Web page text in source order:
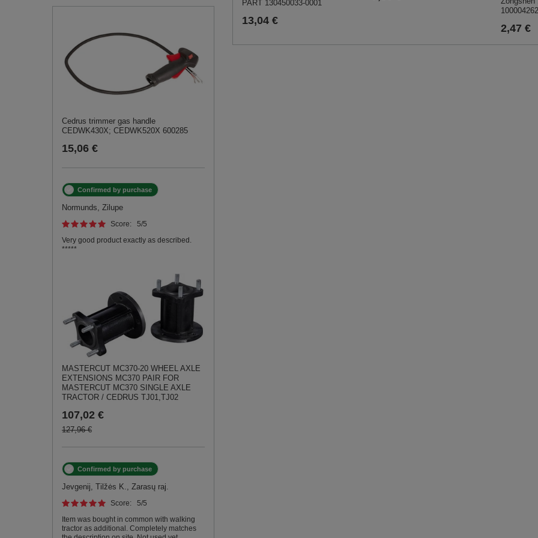
Cedrus trimmer gas handle
CEDWK430X; CEDWK520X 600285
15,06 €
Confirmed by purchase
Normunds, Zilupe
Score: 5/5
Very good product exactly as described.
*****
MASTERCUT MC370-20 WHEEL AXLE
EXTENSIONS MC370 PAIR FOR
MASTERCUT MC370 SINGLE AXLE
TRACTOR / CEDRUS TJ01,TJ02
107,02 €
127,96 €
Confirmed by purchase
Jevgenij, Tilžės K., Zarasų raj.
Score: 5/5
Item was bought in common with walking
tractor as additional. Completely matches
PART 130450033-0001
13,04 €
100004262
2,47 €